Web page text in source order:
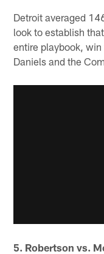
Detroit averaged
look to establish
entire playbook,
Daniels and the
5. Robertson vs.